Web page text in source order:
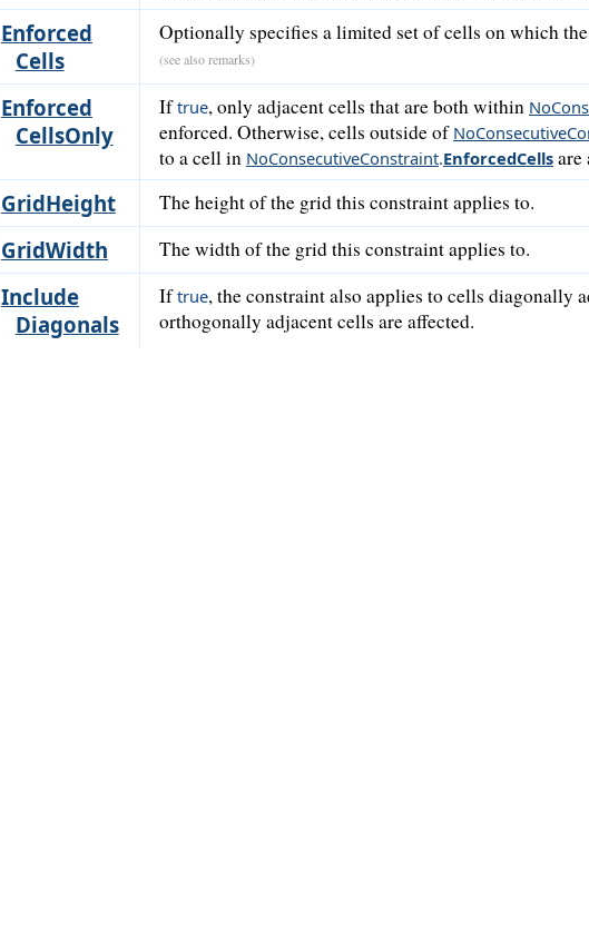
Enforced
Cells
Optionally specifies a limited set of cells on which
(see also remarks)
Enforced
CellsOnly
Iftrue, only adjacent cells that are both within
enforced. Otherwise, cells outside of
to a cell in NoConsecutiveConstraint.EnforcedCellsare
GridHeight The height of the grid this constraint applies to.
GridWidth The width of the grid this constraint applies to.
Include
Diagonals
Iftrue, the constraint also applies to cells diagonally
orthogonally adjacent cells are affected.